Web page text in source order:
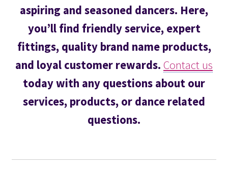
aspiring and seasoned dancers. Here,
you’ll find friendly service, expert
fittings, quality brand name products,
and loyal customer rewards. Contact us
today with any questions about our
services, products, or dance related
questions.